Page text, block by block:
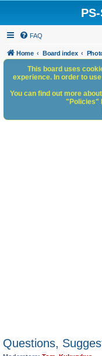
FAQ
Home Board index
Questions,
This board uses
experience. In order to
You can find out more
"Policies"